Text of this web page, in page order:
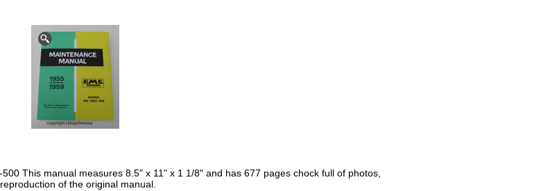
This manual measures 8.5" x 11" x 1 1/8" and has 677 pages chock full of photos,
of the original manual.